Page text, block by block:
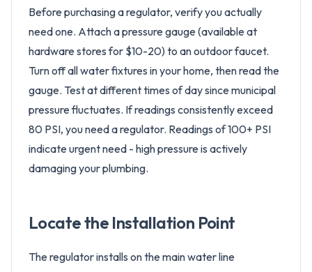
Before purchasing a regulator, verify you actually
need one. Attach a pressure gauge (available at
hardware stores for $10-20) to an outdoor faucet.
Turn off all water fixtures in your home, then read the
gauge. Test at different times of day since municipal
pressure fluctuates. If readings consistently exceed
80 PSI, you need a regulator. Readings of 100+ PSI
indicate urgent need - high pressure is actively
damaging your plumbing.
Locate the Installation Point
The regulator installs on the main water line